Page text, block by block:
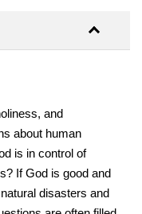
and
about human
is in control of
If God is good and
disasters and